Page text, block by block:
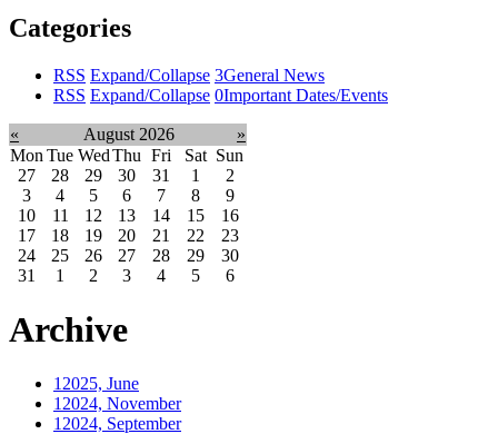
Categories
RSS Expand/Collapse 3General News
RSS Expand/Collapse 0Important Dates/Events
« August 2026
»
Mon Tue WedThu Fri Sat Sun
27
28 29 30 31 1
2
3
4 5 6 7 8
9
10
11 12 13 14 15
16
17
18 19 20 21 22
23
24
25 26 27 28 29
30
31
1 2 3 4 5 6
Archive
12025, June
12024, November
12024, September